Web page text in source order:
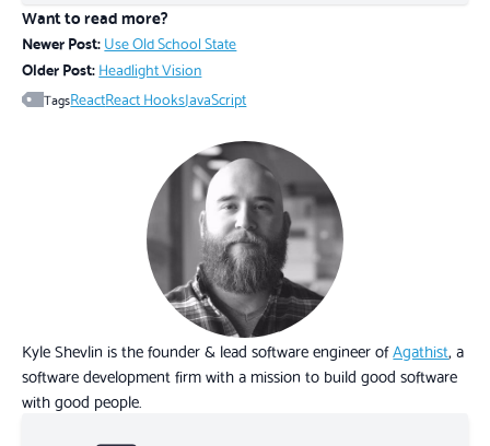
Want to read more?
Newer Post:Use Old School State
Older Post:Headlight Vision
TagsReactReact HooksJavaScript
Kyle Shevlin is the founder & lead software engineer ofAgathist, a
software development firm with a mission to build good software
with good people.